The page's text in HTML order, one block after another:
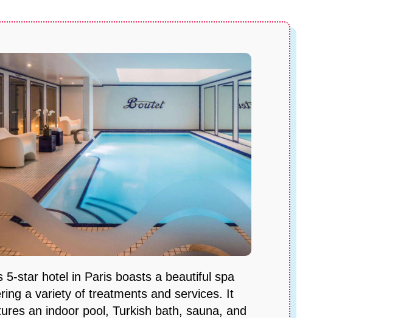
5-star hotel in Paris boasts a beautiful spa
a variety of treatments and services. It
an indoor pool, Turkish bath, sauna, and